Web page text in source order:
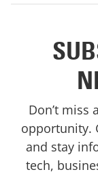
Don’t miss
opportunity.
and stay
tech,